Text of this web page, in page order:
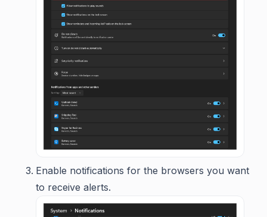
Enable notifications for the browsers you want
to receive alerts.